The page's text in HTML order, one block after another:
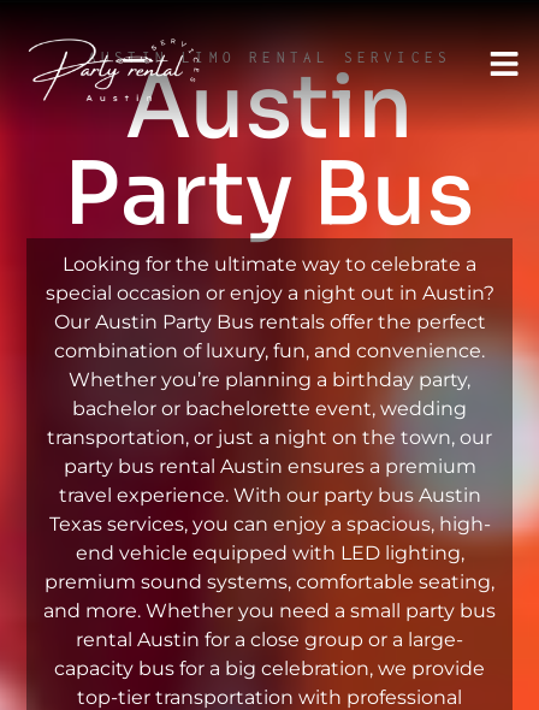
AUSTIN LIMO RENTAL SERVICES
Austin
Party Bus
Looking for the ultimate way to celebrate a
special occasion or enjoy a night out in Austin?
Our Austin Party Bus rentals offer the perfect
combination of luxury, fun, and convenience.
Whether you’re planning a birthday party,
bachelor or bachelorette event, wedding
transportation, or just a night on the town, our
party bus rental Austin ensures a premium
travel experience. With our party bus Austin
Texas services, you can enjoy a spacious, high-
end vehicle equipped with LED lighting,
premium sound systems, comfortable seating,
and more. Whether you need a small party bus
rental Austin for a close group or a large-
capacity bus for a big celebration, we provide
top-tier transportation with professional